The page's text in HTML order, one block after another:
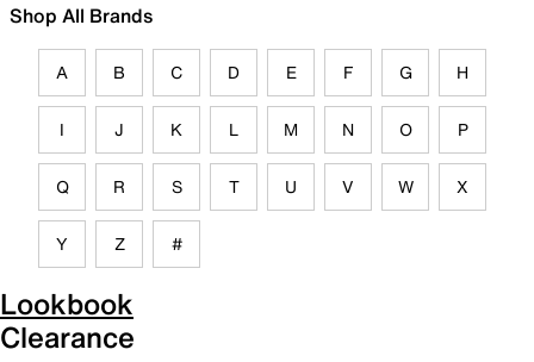
Shop All Brands
A B C D E F G H
I J K L M N O P
Q R S T U V W X
Y Z #
Lookbook
Clearance